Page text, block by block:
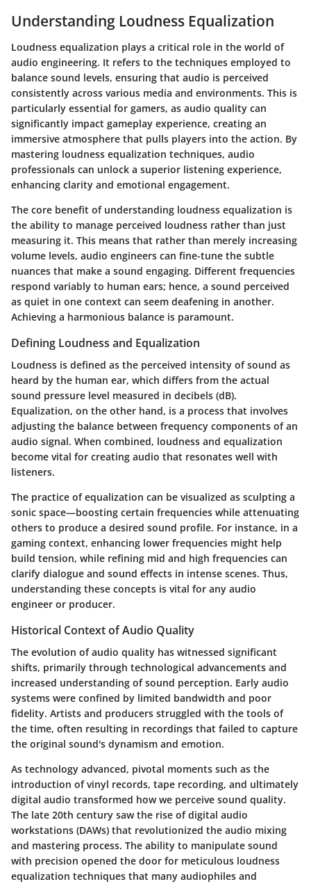
Understanding Loudness Equalization
Loudness equalization plays a critical role in the world of
audio engineering. It refers to the techniques employed to
balance sound levels, ensuring that audio is perceived
consistently across various media and environments. This is
particularly essential for gamers, as audio quality can
significantly impact gameplay experience, creating an
immersive atmosphere that pulls players into the action. By
mastering loudness equalization techniques, audio
professionals can unlock a superior listening experience,
enhancing clarity and emotional engagement.
The core benefit of understanding loudness equalization is
the ability to manage perceived loudness rather than just
measuring it. This means that rather than merely increasing
volume levels, audio engineers can fine-tune the subtle
nuances that make a sound engaging. Different frequencies
respond variably to human ears; hence, a sound perceived
as quiet in one context can seem deafening in another.
Achieving a harmonious balance is paramount.
Defining Loudness and Equalization
Loudness is defined as the perceived intensity of sound as
heard by the human ear, which differs from the actual
sound pressure level measured in decibels (dB).
Equalization, on the other hand, is a process that involves
adjusting the balance between frequency components of an
audio signal. When combined, loudness and equalization
become vital for creating audio that resonates well with
listeners.
The practice of equalization can be visualized as sculpting a
sonic space—boosting certain frequencies while attenuating
others to produce a desired sound profile. For instance, in a
gaming context, enhancing lower frequencies might help
build tension, while refining mid and high frequencies can
clarify dialogue and sound effects in intense scenes. Thus,
understanding these concepts is vital for any audio
engineer or producer.
Historical Context of Audio Quality
The evolution of audio quality has witnessed significant
shifts, primarily through technological advancements and
increased understanding of sound perception. Early audio
systems were confined by limited bandwidth and poor
fidelity. Artists and producers struggled with the tools of
the time, often resulting in recordings that failed to capture
the original sound's dynamism and emotion.
As technology advanced, pivotal moments such as the
introduction of vinyl records, tape recording, and ultimately
digital audio transformed how we perceive sound quality.
The late 20th century saw the rise of digital audio
workstations (DAWs) that revolutionized the audio mixing
and mastering process. The ability to manipulate sound
with precision opened the door for meticulous loudness
equalization techniques that many audiophiles and